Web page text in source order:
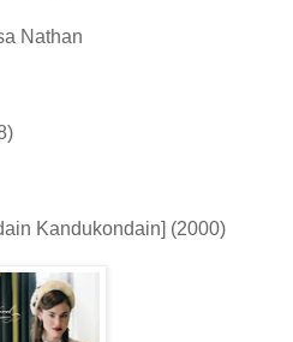
Nathan
Kandukondain] (2000)